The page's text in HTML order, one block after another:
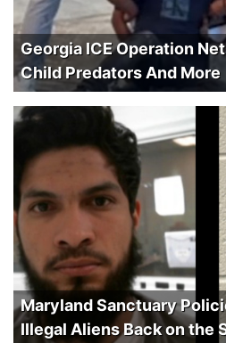
Georgia ICE Operation
Child Predators And More
Maryland Sanctuary
Illegal Aliens Back on the